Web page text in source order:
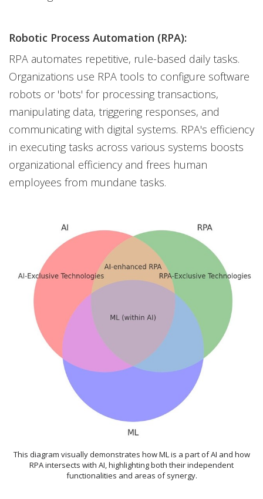
Robotic Process Automation (RPA):
RPA automates repetitive, rule-based daily tasks.
Organizations use RPA tools to configure software
robots or 'bots' for processing transactions,
manipulating data, triggering responses, and
communicating with digital systems. RPA's efficiency
in executing tasks across various systems boosts
organizational efficiency and frees human
employees from mundane tasks.
This diagram visually demonstrates how ML is a part of AI and how
RPA intersects with AI, highlighting both their independent
functionalities and areas of synergy.